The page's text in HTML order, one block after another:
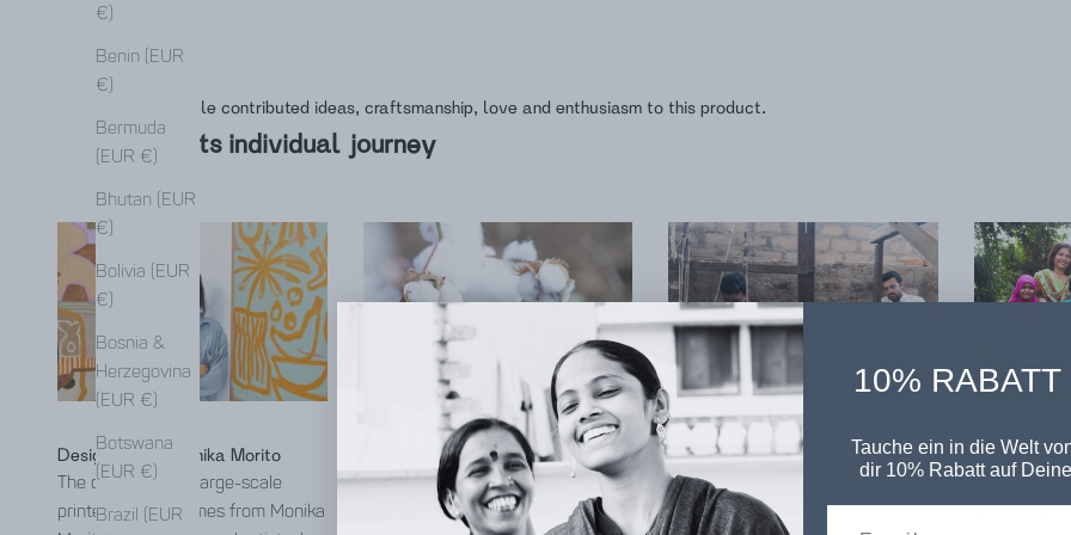
€)
Benin (EUR
€)
Bermuda
(EUR €)
Bhutan (EUR
€)
Bolivia (EUR
€)
Bosnia &
Herzegovina
(EUR €)
Botswana
(EUR €)
Brazil (EUR
Many people contributed ideas, craftsmanship, love and enthusiasm to this product.
This is its individual journey
Designed with Monika Morito
The design of the large-scale
printed fabrics comes from Monika
Made from Kala cotton
Kala Cotton is a native cotton
variety from the Kutch region of
Printed in Noida
The fabric of this product is
manufactured by Sedhantik in the
Sewn in
The
the location
10% RABATT
Tauche ein in die Welt
dir 10% Rabatt auf